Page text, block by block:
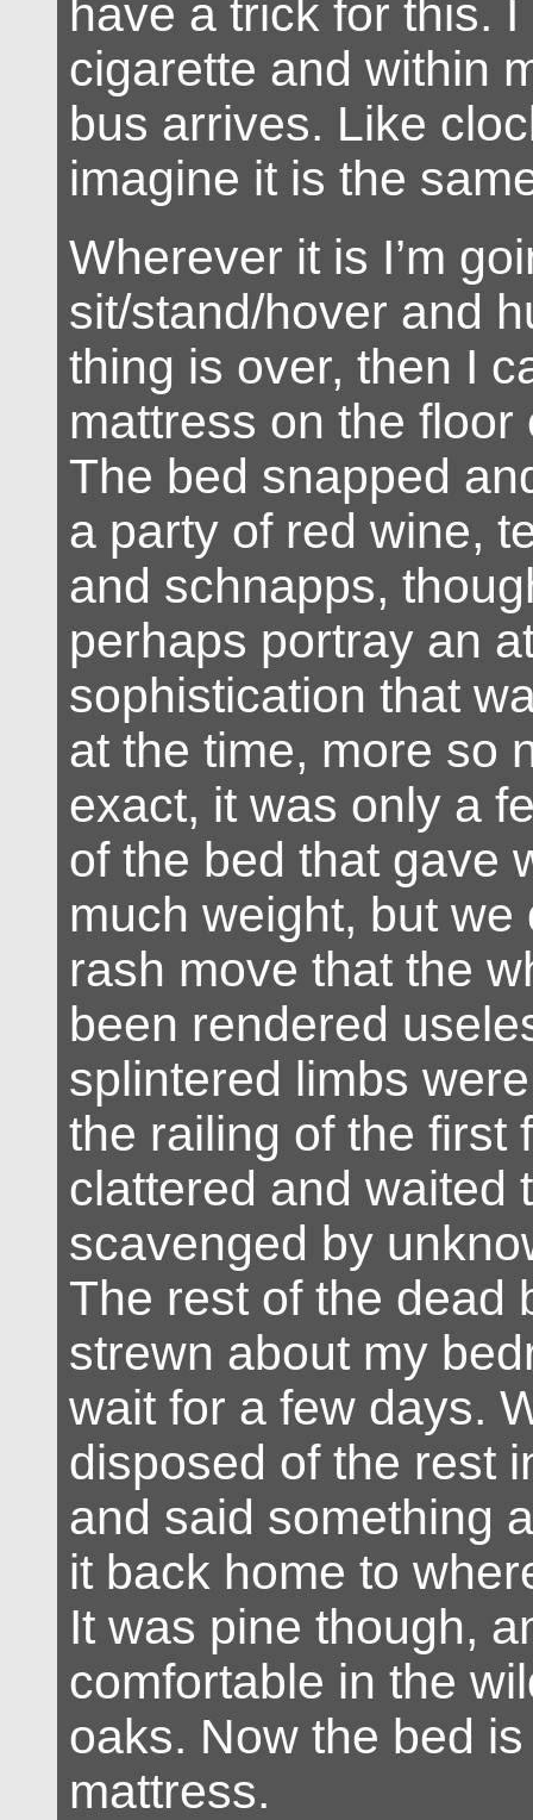
have a trick for this. I
cigarette and within
bus arrives. Like
imagine it is the
Wherever it is I’m
sit/stand/hover and
thing is over, then I
mattress on the floor
The bed snapped
a party of red wine,
and schnapps,
perhaps portray an
sophistication that
at the time, more so
exact, it was only a
of the bed that gave
much weight, but we
rash move that the
been rendered
splintered limbs
the railing of the first
clattered and waited
scavenged by
The rest of the dead
strewn about my
wait for a few days.
disposed of the rest
and said something
it back home to
It was pine though,
comfortable in the
oaks. Now the bed
mattress.